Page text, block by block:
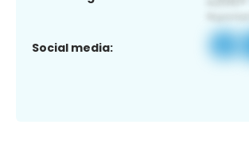
Social media: